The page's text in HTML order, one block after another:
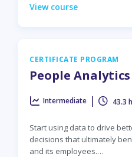
View course
CERTIFICATE PROGRAM
People Analytics
Intermediate | 43.3
Start using data to drive
decisions that ultimately
and its employees.…